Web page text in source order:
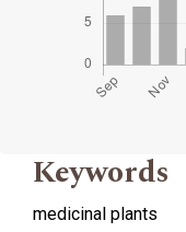
Keywords
medicinal plants